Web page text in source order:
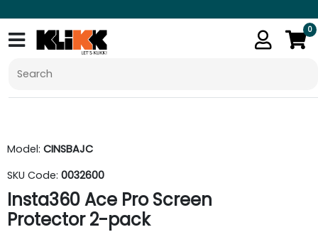
0
Model: CINSBAJC
SKU Code: 0032600
Insta360 Ace Pro Screen
Protector 2-pack